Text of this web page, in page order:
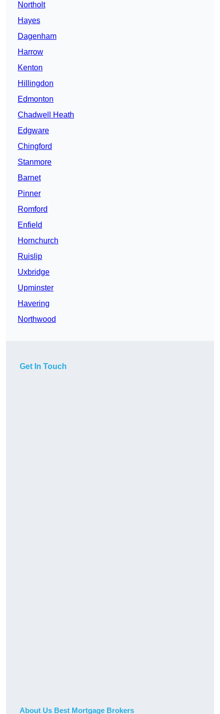
Northolt
Hayes
Dagenham
Harrow
Kenton
Hillingdon
Edmonton
Chadwell Heath
Edgware
Chingford
Stanmore
Barnet
Pinner
Romford
Enfield
Hornchurch
Ruislip
Uxbridge
Upminster
Havering
Northwood
Get In Touch
About Us Best Mortgage Brokers